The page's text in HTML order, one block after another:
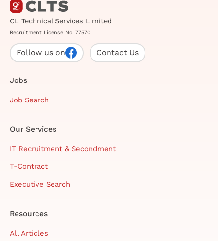
CL Technical Services Limited
Recruitment License No. 77570
Follow us on Contact Us
Jobs
Job Search
Our Services
IT Recruitment & Secondment
T-Contract
Executive Search
Resources
All Articles